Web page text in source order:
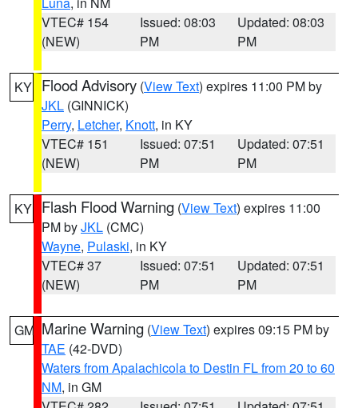
VTEC# 154
(NEW)
Issued: 08:03
PM
Updated: 08:03
PM
KY Flood Advisory (View Text) expires 11:00 PM by
JKL (GINNICK)
Perry, Letcher, Knott, in KY
VTEC# 151
(NEW)
Issued: 07:51
PM
Updated: 07:51
PM
KY Flash Flood Warning (View Text) expires 11:00
PM byJKL (CMC)
Wayne, Pulaski, in KY
VTEC# 37
(NEW)
Issued: 07:51
PM
Updated: 07:51
PM
GM Marine Warning (View Text) expires 09:15 PM by
TAE (42-DVD)
Waters from Apalachicola to Destin FL from 20 to 60
NM, in GM